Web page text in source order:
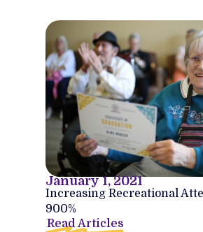
January 1, 2021
Increasing Recreational
900%
Read Articles